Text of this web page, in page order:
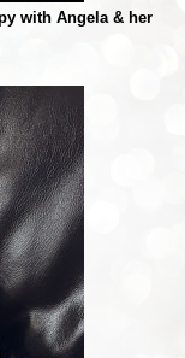
with Angela & her